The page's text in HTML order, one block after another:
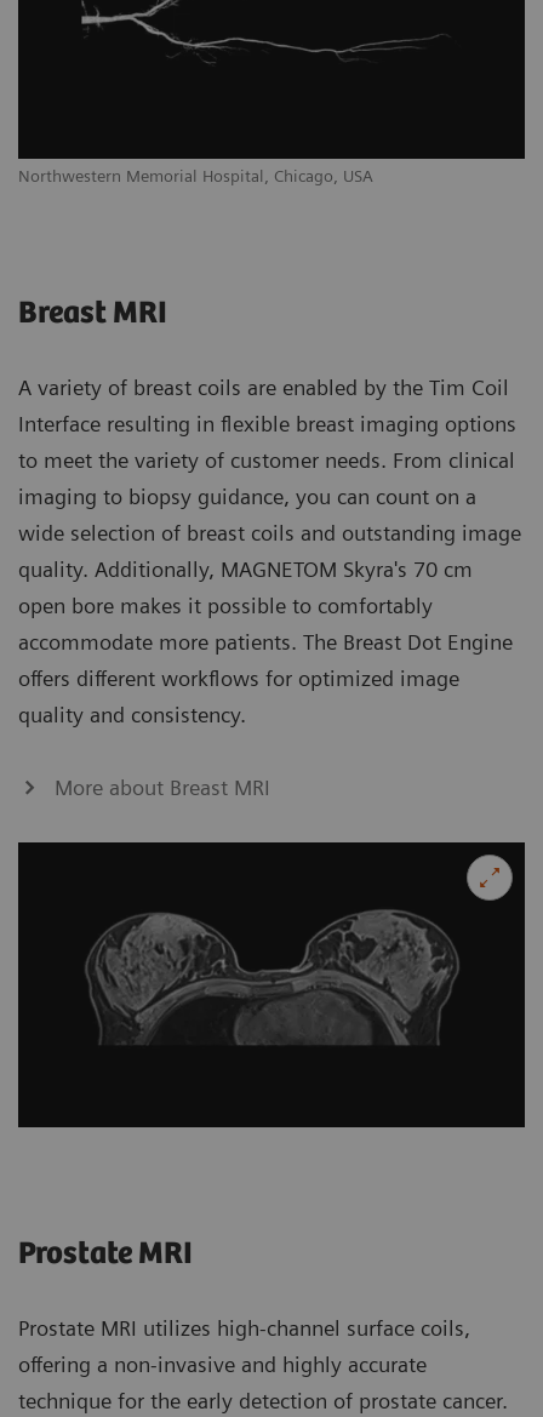
Northwestern Memorial Hospital, Chicago, USA
Breast MRI
A variety of breast coils are enabled by the Tim Coil
Interface resulting in flexible breast imaging options
to meet the variety of customer needs. From clinical
imaging to biopsy guidance, you can count on a
wide selection of breast coils and outstanding image
quality. Additionally, MAGNETOM Skyra's 70 cm
open bore makes it possible to comfortably
accommodate more patients. The Breast Dot Engine
offers different workflows for optimized image
quality and consistency.
More about Breast MRI
Prostate MRI
Prostate MRI utilizes high-channel surface coils,
offering a non-invasive and highly accurate
technique for the early detection of prostate cancer.